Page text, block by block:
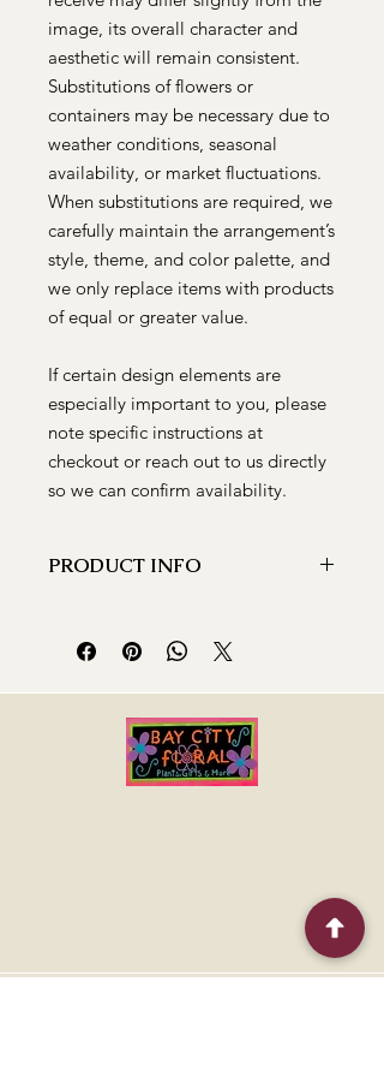
image, its overall character and
aesthetic will remain consistent.
Substitutions of flowers or
containers may be necessary due to
weather conditions, seasonal
availability, or market fluctuations.
When substitutions are required, we
carefully maintain the arrangement’s
style, theme, and color palette, and
we only replace items with products
of equal or greater value.
If certain design elements are
especially important to you, please
note specific instructions at
checkout or reach out to us directly
so we can confirm availability.
PRODUCT INFO
showstopper! Designed with roses,
alstroemeria, and carnations in a clear
this charming bouquet is guaranteed
to make an impression.